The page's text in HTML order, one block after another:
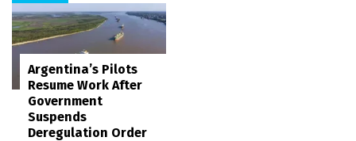
Argentina’s Pilots
Resume Work After
Government
Suspends
Deregulation Order